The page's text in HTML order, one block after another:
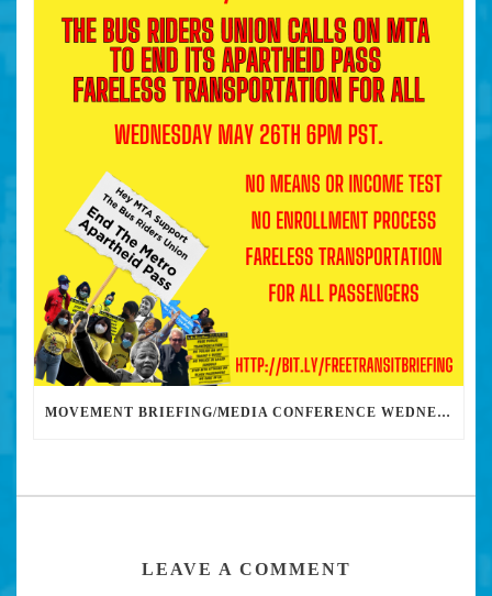
MOVEMENT BRIEFING/MEDIA CONFERENCE WEDNESDAY 6PM: THE BUS RIDERS UNION CALLS ON MAYOR GARCETTI TO DROP THE APARTHEID BUS PASS
LEAVE A COMMENT